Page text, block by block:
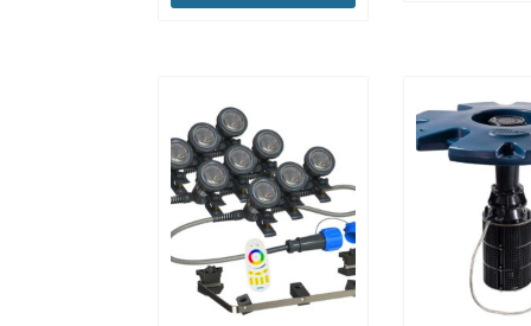
variants.
The
options
may
be
chosen
be
on